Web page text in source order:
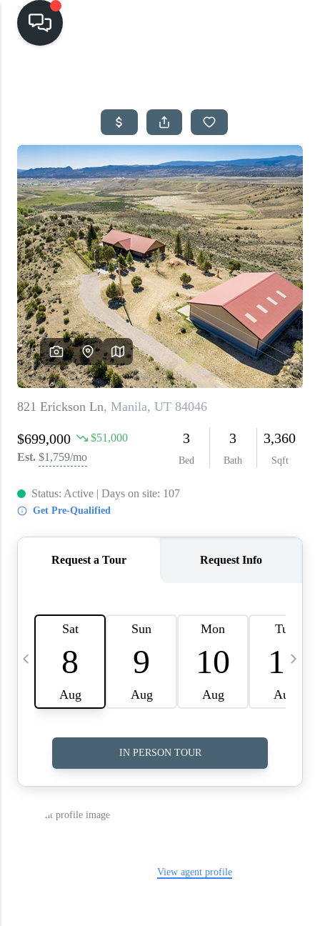
SEARCH LISTINGS
TOP AREAS
BUYING
SELLING
FINANCING
HOME VALUE
CASH OFFER
WHO WE ARE
REVIEWS
CAREERS
ABOUT PLACE
CONNECT